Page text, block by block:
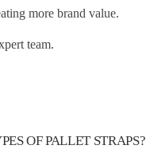
more brand value.
team.
OF PALLET STRAPS?